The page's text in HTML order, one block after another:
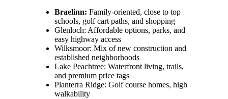
Braelinn: Family-oriented, close to top
schools, golf cart paths, and shopping
Glenloch: Affordable options, parks, and
easy highway access
Wilksmoor: Mix of new construction and
established neighborhoods
Lake Peachtree: Waterfront living, trails,
and premium price tags
Planterra Ridge: Golf course homes, high
walkability